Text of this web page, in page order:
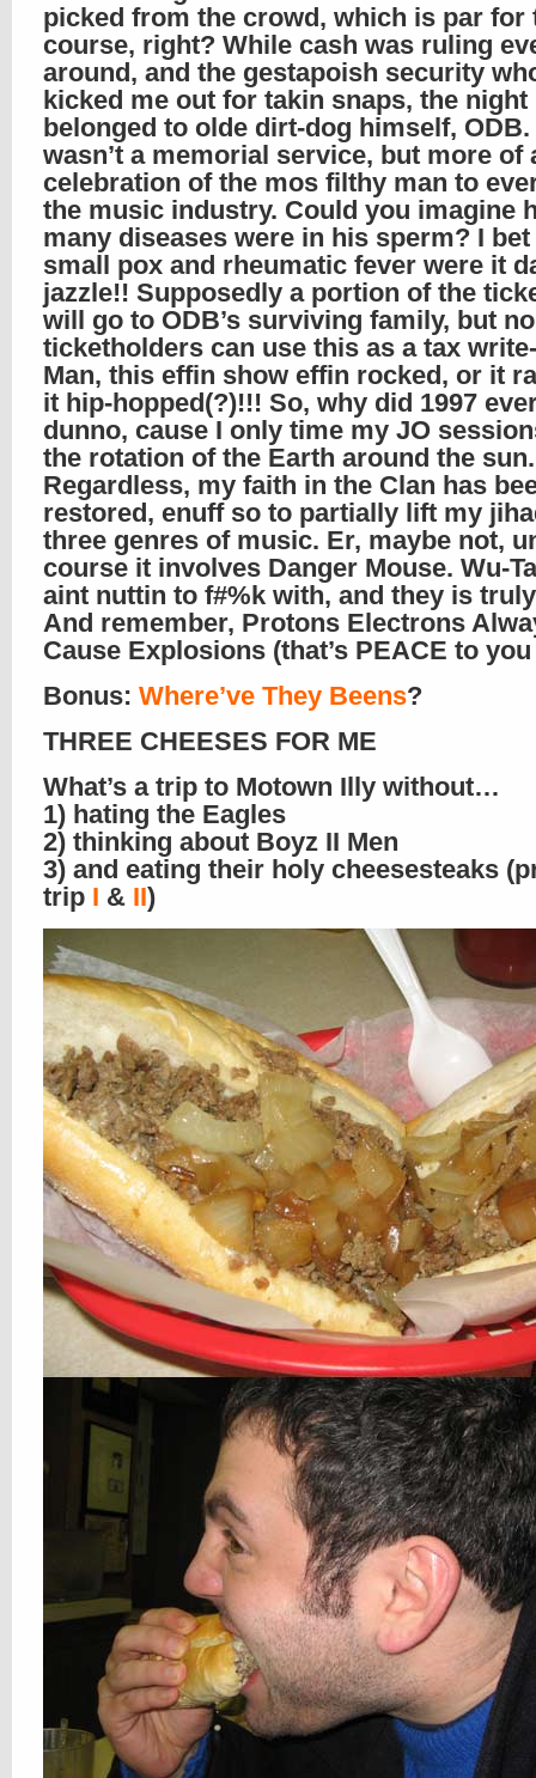
picked from the crowd, which is par for
course, right? While cash was ruling
around, and the gestapoish security
kicked me out for takin snaps, the night
belonged to olde dirt-dog himself, ODB.
wasn’t a memorial service, but more of
celebration of the mos filthy man to
the music industry. Could you imagine
many diseases were in his sperm? I bet
small pox and rheumatic fever were it
jazzle!! Supposedly a portion of the
will go to ODB’s surviving family, but
ticketholders can use this as a tax
Man, this effin show effin rocked, or it
it hip-hopped(?)!!! So, why did 1997
dunno, cause I only time my JO
the rotation of the Earth around the sun.
Regardless, my faith in the Clan has
restored, enuff so to partially lift my
three genres of music. Er, maybe not,
course it involves Danger Mouse. Wu-
aint nuttin to f#%k with, and they is
And remember, Protons Electrons
Cause Explosions (that’s PEACE to
Bonus: Where’ve They Beens?
THREE CHEESES FOR ME
What’s a trip to Motown Illy without…
1) hating the Eagles
2) thinking about Boyz II Men
3) and eating their holy cheesesteaks
trip I & II)